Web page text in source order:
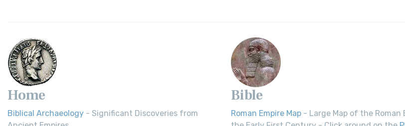
Home
Biblical Archaeology - Significant Discoveries from
Bible
Roman Empire Map - Large Map of the Roman